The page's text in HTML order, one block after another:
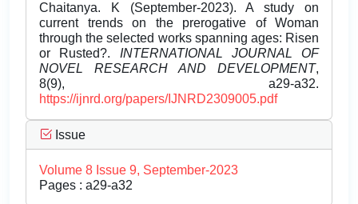
Chaitanya. K (September-2023). A study on
current trends on the prerogative of Woman
through the selected works spanning ages: Risen
or Rusted?. INTERNATIONAL JOURNAL OF
NOVEL RESEARCH AND DEVELOPMENT,
8(9), a29-a32.
https://ijnrd.org/papers/IJNRD2309005.pdf
Issue
Volume 8 Issue 9, September-2023
Pages : a29-a32